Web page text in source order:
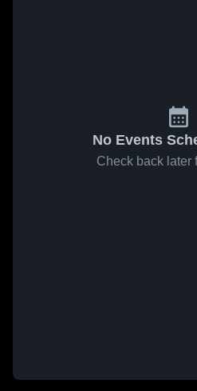
No Events
Check back later